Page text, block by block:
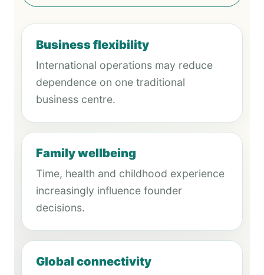
Business flexibility
International operations may reduce
dependence on one traditional
business centre.
Family wellbeing
Time, health and childhood experience
increasingly influence founder
decisions.
Global connectivity